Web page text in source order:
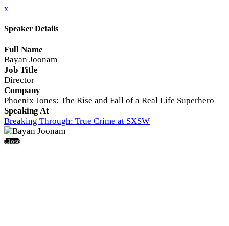
x
Speaker Details
Full Name
Bayan Joonam
Job Title
Director
Company
Phoenix Jones: The Rise and Fall of a Real Life Superhero
Speaking At
Breaking Through: True Crime at SXSW
Close